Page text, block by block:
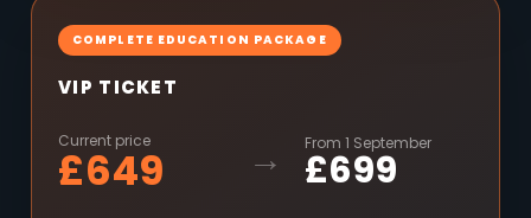
COMPLETE EDUCATION PACKAGE
VIP TICKET
Current price
£649 → From 1 September
£699